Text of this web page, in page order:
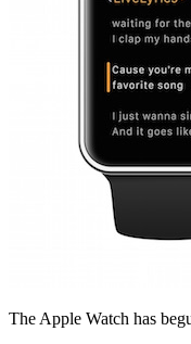
Facebook
The Apple Watch has